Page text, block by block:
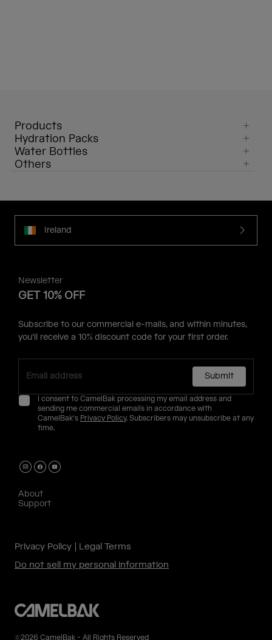
Products
Hydration Packs
Water Bottles
Others
Ireland
Newsletter
GET 10% OFF
Subscribe to our commercial e-mails, and within minutes,
you'll receive a 10% discount code for your first order.
Submit
I consent to CamelBak processing my email address and
sending me commercial emails in accordance with
CamelBak's Privacy Policy. Subscribers may unsubscribe at any
time.
About
Support
Privacy Policy
Legal Terms
Do not sell my personal information
©2026 CamelBak - All Rights Reserved